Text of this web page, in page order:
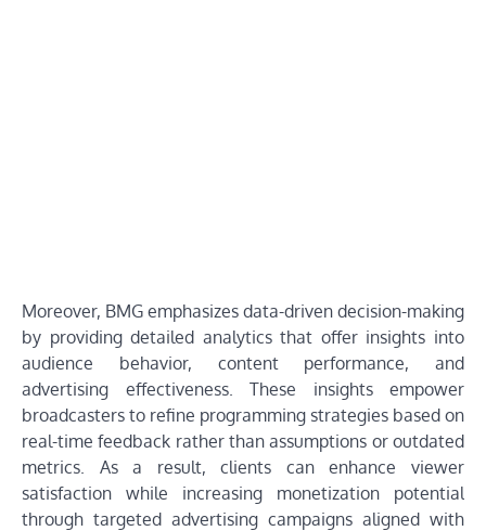
Moreover, BMG emphasizes data-driven decision-making
by providing detailed analytics that offer insights into
audience behavior, content performance, and
advertising effectiveness. These insights empower
broadcasters to refine programming strategies based on
real-time feedback rather than assumptions or outdated
metrics. As a result, clients can enhance viewer
satisfaction while increasing monetization potential
through targeted advertising campaigns aligned with